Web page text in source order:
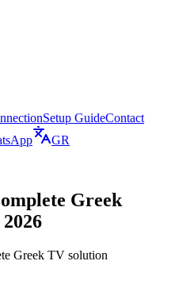
Setup GuideContact
GR
Greek
Greek TV solution